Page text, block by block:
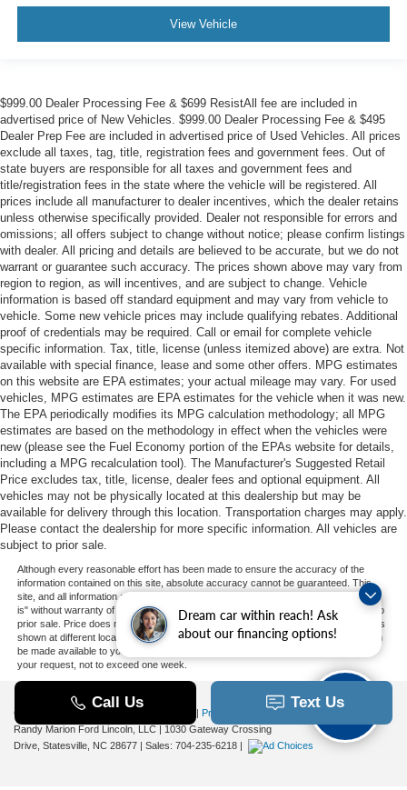
Dream car within reach! Ask
about our financing options!
View Vehicle
$999.00 Dealer Processing Fee & $699 ResistAll fee are included in
advertised price of New Vehicles. $999.00 Dealer Processing Fee & $495
Dealer Prep Fee are included in advertised price of Used Vehicles. All prices
exclude all taxes, tag, title, registration fees and government fees. Out of
state buyers are responsible for all taxes and government fees and
title/registration fees in the state where the vehicle will be registered. All
prices include all manufacturer to dealer incentives, which the dealer retains
unless otherwise specifically provided. Dealer not responsible for errors and
omissions; all offers subject to change without notice; please confirm listings
with dealer. All pricing and details are believed to be accurate, but we do not
warrant or guarantee such accuracy. The prices shown above may vary from
region to region, as will incentives, and are subject to change. Vehicle
information is based off standard equipment and may vary from vehicle to
vehicle. Some new vehicle prices may include qualifying rebates. Additional
proof of credentials may be required. Call or email for complete vehicle
specific information. Tax, title, license (unless itemized above) are extra. Not
available with special finance, lease and some other offers. MPG estimates
on this website are EPA estimates; your actual mileage may vary. For used
vehicles, MPG estimates are EPA estimates for the vehicle when it was new.
The EPA periodically modifies its MPG calculation methodology; all MPG
estimates are based on the methodology in effect when the vehicles were
new (please see the Fuel Economy portion of the EPAs website for details,
including a MPG recalculation tool). The Manufacturer's Suggested Retail
Price excludes tax, title, license, dealer fees and optional equipment. All
vehicles may not be physically located at this dealership but may be
available for delivery through this location. Transportation charges may apply.
Please contact the dealership for more specific information. All vehicles are
subject to prior sale.
Although every reasonable effort has been made to ensure the accuracy of the
information contained on this site, absolute accuracy cannot be guaranteed. This
site, and all information and materials appearing on it, are presented to the user "as
is" without warranty of any kind, either express or implied. All vehicles are subject to
prior sale. Price does not include applicable tax, title, and license charges. ‡Vehicles
shown at different locations are not currently in our inventory (Not in Stock) but can
be made available to you at our location within a reasonable date from the time of
your request, not to exceed one week.
Copyright © 2026 | Privacy
Additional Disclosures
Randy Marion Ford Lincoln, LLC | 1030 Gateway Crossing
Drive, Statesville, NC 28677 | Sales: 704-235-6218 |